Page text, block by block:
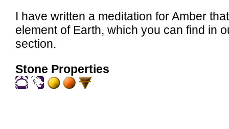
I have written a meditation for Amber
element of Earth, which you can find in
section.
Stone Properties